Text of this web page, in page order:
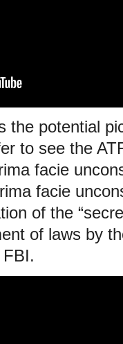
the potential
to see the
facie
facie
of the
of laws by